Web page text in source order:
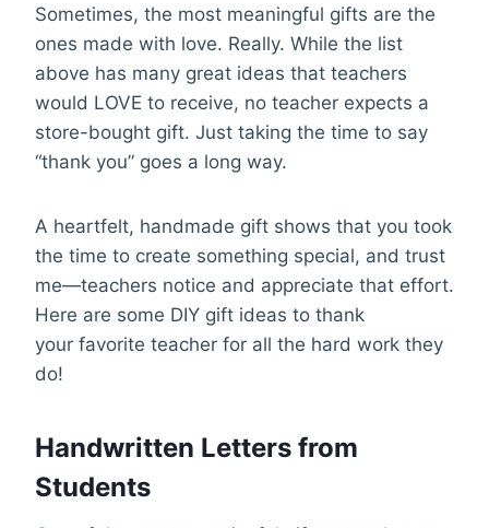
Sometimes, the most meaningful gifts are the
ones made with love. Really. While the list
above has many great ideas that teachers
would LOVE to receive, no teacher expects a
store-bought gift. Just taking the time to say
“thank you” goes a long way.
A heartfelt, handmade gift shows that you took
the time to create something special, and trust
me—teachers notice and appreciate that effort.
Here are some DIY gift ideas to thank
your favorite teacher for all the hard work they
do!
Handwritten Letters from
Students